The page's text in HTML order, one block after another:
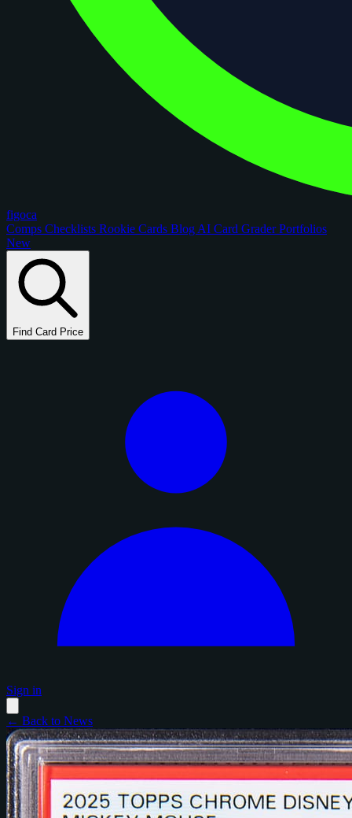
figoca
Comps Checklists Rookie Cards Blog AI Card GraderPortfolios
New
Find Card Price
Sign in
← Back to News